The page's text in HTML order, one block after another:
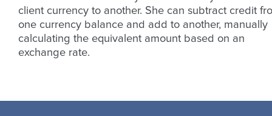
client currency to another. She can subtract credit
one currency balance and add to another, manually
calculating the equivalent amount based on an
exchange rate.